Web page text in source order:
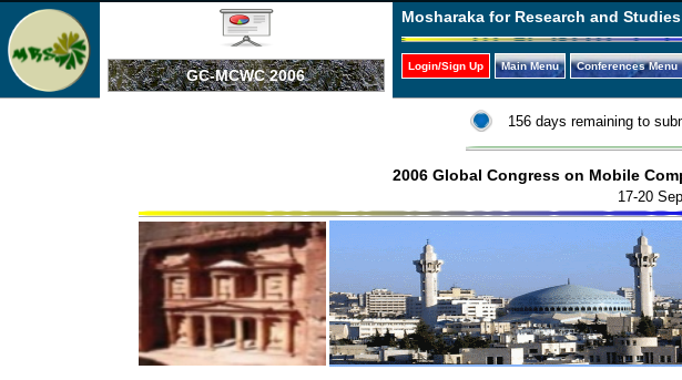
GC-MCWC 2006
Mosharaka for Research and Studies
Login/Sign Up Main Menu Conferences Menu
156 days remaining to
2006 Global Congress on Mobile
17-20